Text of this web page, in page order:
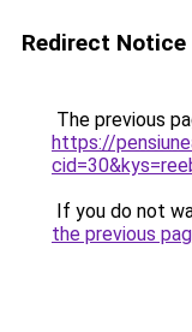
Redirect Notice
The previous
https://
If you do not
the previous